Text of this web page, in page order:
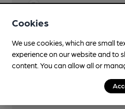
Parking
Restaurant
Wi Fi
Cookies
We use cookies, which are small
experience on our website and to
content. You can allow all or